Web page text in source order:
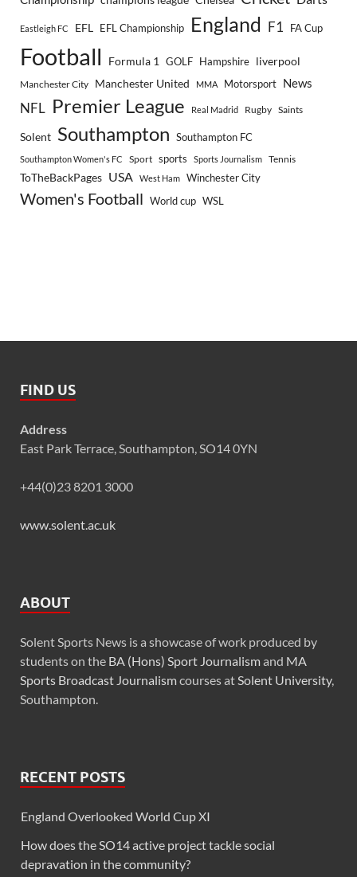
Eastleigh FC EFL EFL Championship England F1 FA Cup
Football Formula 1 GOLF Hampshire liverpool
Manchester City Manchester United MMA Motorsport News
NFL Premier League Real Madrid Rugby Saints
Solent Southampton Southampton FC
Southampton Women's FC Sport sports Sports Journalism Tennis
ToTheBackPages USA West Ham Winchester City
Women's Football World cup WSL
FIND US
Address
East Park Terrace, Southampton, SO14 0YN
+44(0)23 8201 3000
www.solent.ac.uk
ABOUT
Solent Sports News is a showcase of work produced by
students on the BA (Hons) Sport Journalismand MA
Sports Broadcast Journalismcourses at Solent University,
Southampton.
RECENT POSTS
England Overlooked World Cup XI
How does the SO14 active project tackle social
depravation in the community?